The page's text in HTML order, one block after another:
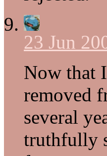
23 Jun
Now that
removed
several
truthfully